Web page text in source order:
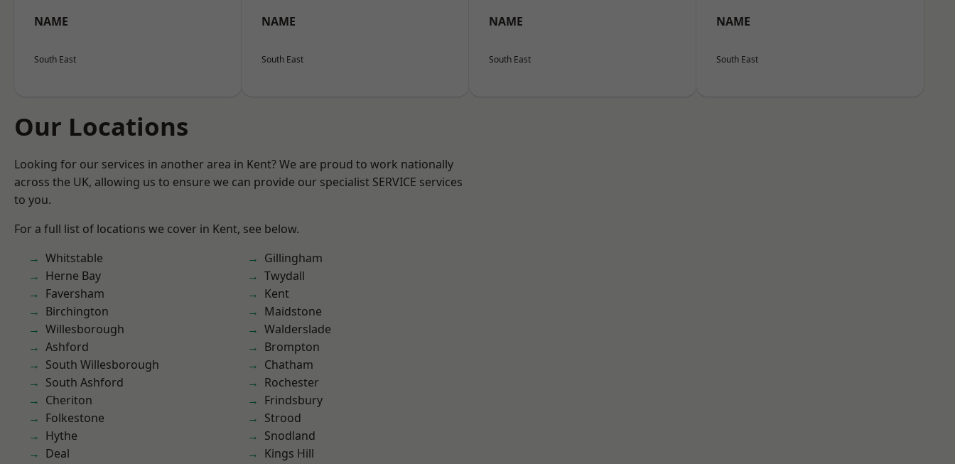
NAME
South East
NAME
South East
NAME
South East
NAME
South East
Our Locations
Looking for our services in another area in Kent? We are proud to work nationally
across the UK, allowing us to ensure we can provide our specialist SERVICE services
to you.
For a full list of locations we cover in Kent, see below.
Whitstable
Herne Bay
Faversham
Birchington
Willesborough
Ashford
South Willesborough
South Ashford
Cheriton
Folkestone
Hythe
Deal
Gillingham
Twydall
Kent
Maidstone
Walderslade
Brompton
Chatham
Rochester
Frindsbury
Strood
Snodland
Kings Hill